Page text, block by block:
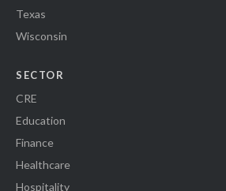
Texas
Wisconsin
SECTOR
CRE
Education
Finance
Healthcare
Hospitality